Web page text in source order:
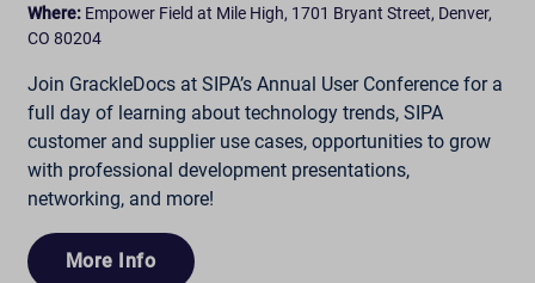
Where:Empower Field at Mile High, 1701 Bryant Street, Denver,
CO 80204
Join GrackleDocs at SIPA’s Annual User Conference for a
full day of learning about technology trends, SIPA
customer and supplier use cases, opportunities to grow
with professional development presentations,
networking, and more!
More Info